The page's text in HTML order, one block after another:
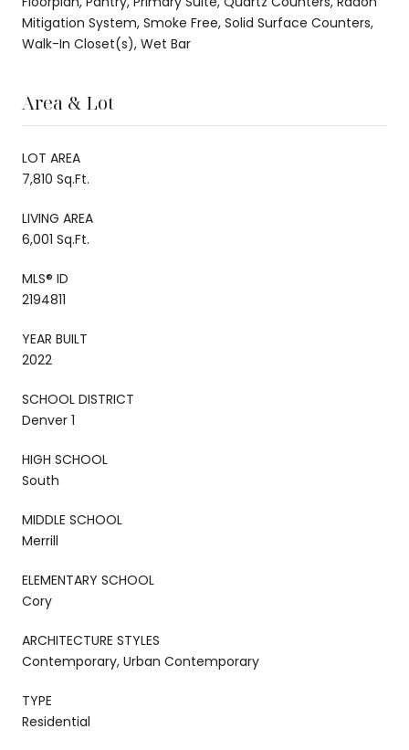
Mitigation System, Smoke Free, Solid Surface Counters,
Walk-In Closet(s), Wet Bar
Area & Lot
LOT AREA
7,810 Sq.Ft.
LIVING AREA
6,001 Sq.Ft.
MLS® ID
2194811
YEAR BUILT
2022
SCHOOL DISTRICT
Denver 1
HIGH SCHOOL
South
MIDDLE SCHOOL
Merrill
ELEMENTARY SCHOOL
Cory
ARCHITECTURE STYLES
Contemporary, Urban Contemporary
TYPE
Residential